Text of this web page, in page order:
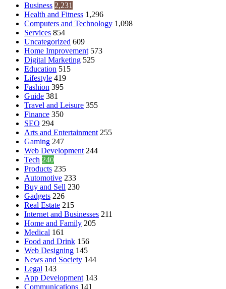
Business 2,231
Health and Fitness 1,296
Computers and Technology 1,098
Services 854
Uncategorized 609
Home Improvement 573
Digital Marketing 525
Education 515
Lifestyle 419
Fashion 395
Guide 381
Travel and Leisure 355
Finance 350
SEO 294
Arts and Entertainment 255
Gaming 247
Web Development 244
Tech 240
Products 235
Automotive 233
Buy and Sell 230
Gadgets 226
Real Estate 215
Internet and Businesses 211
Home and Family 205
Medical 161
Food and Drink 156
Web Designing 145
News and Society 144
Legal 143
App Development 143
Communications 141